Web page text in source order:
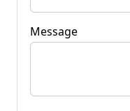
Message